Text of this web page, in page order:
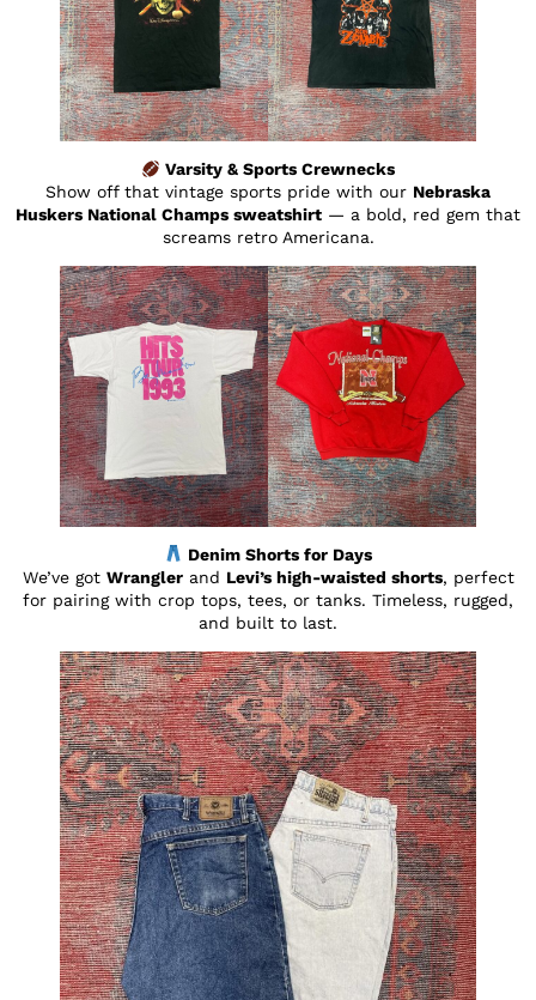
Varsity & Sports Crewnecks
Show off that vintage sports pride with our Nebraska
Huskers National Champs sweatshirt — a bold, red gem that
screams retro Americana.
Denim Shorts for Days
We’ve got Wranglerand Levi’s high-waisted shorts, perfect
for pairing with crop tops, tees, or tanks. Timeless, rugged,
and built to last.